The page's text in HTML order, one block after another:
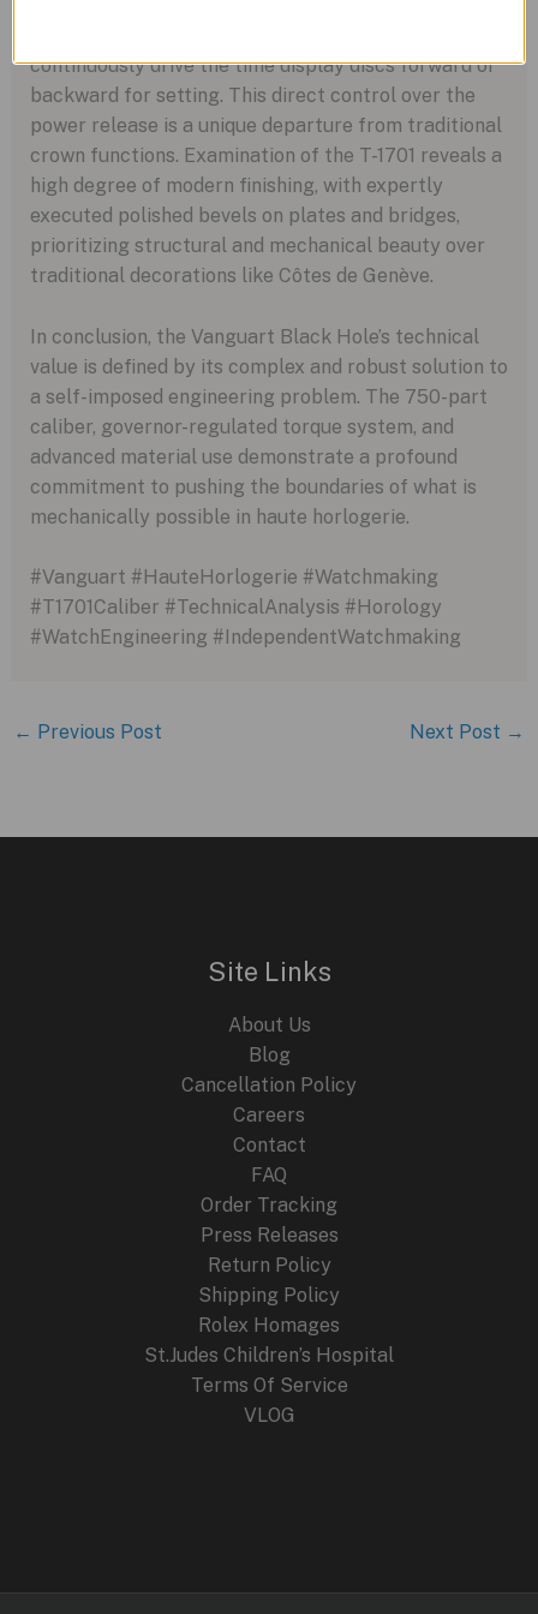
continuously drive the time display discs forward or
backward for setting. This direct control over the
power release is a unique departure from traditional
crown functions. Examination of the T-1701 reveals a
high degree of modern finishing, with expertly
executed polished bevels on plates and bridges,
prioritizing structural and mechanical beauty over
traditional decorations like Côtes de Genève.
In conclusion, the Vanguart Black Hole’s technical
value is defined by its complex and robust solution to
a self-imposed engineering problem. The 750-part
caliber, governor-regulated torque system, and
advanced material use demonstrate a profound
commitment to pushing the boundaries of what is
mechanically possible in haute horlogerie.
#Vanguart #HauteHorlogerie #Watchmaking
#T1701Caliber #TechnicalAnalysis #Horology
#WatchEngineering #IndependentWatchmaking
← Previous Post Next Post →
Site Links
About Us
Blog
Cancellation Policy
Careers
Contact
FAQ
Order Tracking
Press Releases
Return Policy
Shipping Policy
Rolex Homages
St.Judes Children’s Hospital
Terms Of Service
VLOG